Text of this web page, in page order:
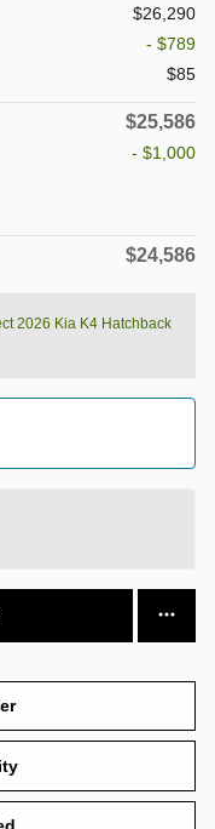
$26,290
- $789
$85
$25,586
- $1,000
$24,586
2026 Kia K4 Hatchback